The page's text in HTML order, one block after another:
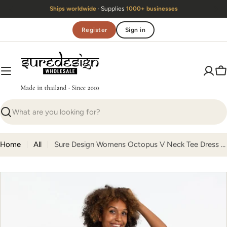
to
Ships worldwide· Supplies 1000+ businesses
Register Sign in
Search
Home All Sure Design Womens Octopus V Neck Tee Dress Green